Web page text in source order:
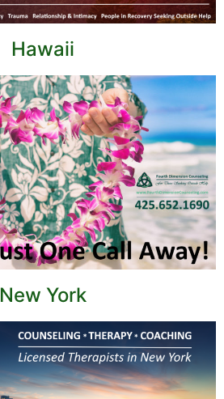
Hawaii
New York